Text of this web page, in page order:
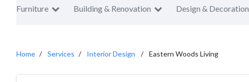
Furniture Building & Renovation Design & Decoration
Home Services Interior Design Eastern Woods Living